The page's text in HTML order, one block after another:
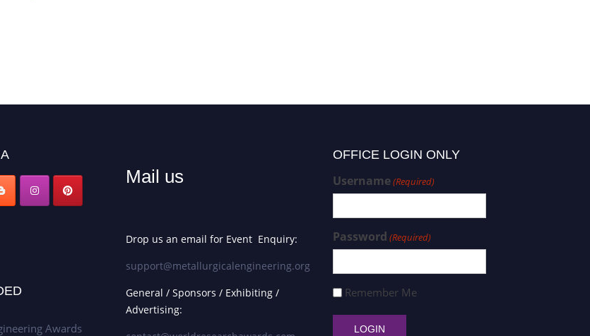
Awards
Mail us
Drop us an email for Event Enquiry:
support@metallurgicalengineering.org
General / Sponsors / Exhibiting /
Advertising:
OFFICE LOGIN ONLY
Username(Required)
Password (Required)
Remember Me